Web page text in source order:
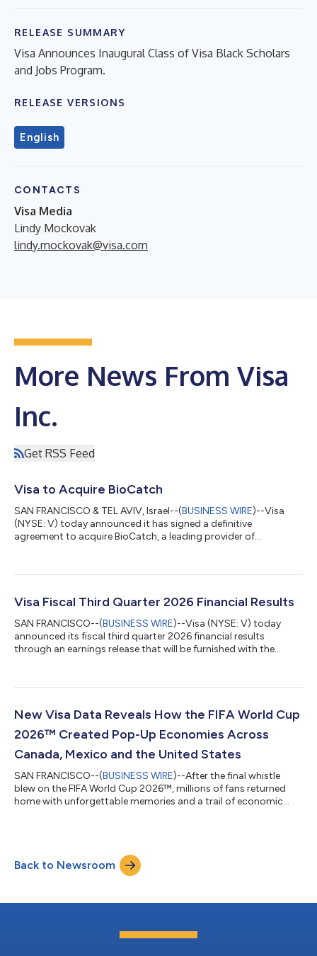
RELEASE SUMMARY
Visa Announces Inaugural Class of Visa Black Scholars
and Jobs Program.
RELEASE VERSIONS
English
CONTACTS
Visa Media
Lindy Mockovak
lindy.mockovak@visa.com
More News From Visa
Inc.
Get RSS Feed
Visa to Acquire BioCatch
SAN FRANCISCO & TEL AVIV, Israel--(BUSINESS WIRE)--Visa
(NYSE: V) today announced it has signed a definitive
agreement to acquire BioCatch, a leading provider of
cash. The acquisition of BioCatch complements Visa’s existing
clients better protect themselves and their customers from the
Visa Fiscal Third Quarter 2026 Financial Results
SAN FRANCISCO--(BUSINESS WIRE)--Visa (NYSE: V) today
announced its fiscal third quarter 2026 financial results
through an earnings release that will be furnished with the
investor.visa.com/financial-information/quarterly-
2:00 p.m. Pacific Time (5:00 p.m. Eastern Time) to discuss
New Visa Data Reveals How the FIFA World Cup
2026™ Created Pop-Up Economies Across
Canada, Mexico and the United States
SAN FRANCISCO--(BUSINESS WIRE)--After the final whistle
blew on the FIFA World Cup 2026™, millions of fans returned
home with unforgettable memories and a trail of economic
economies across host cities in Canada, Mexico and the United
States. According to new data from Visa, the tournament
drove significant growth in cross-bo...
Back to Newsroom